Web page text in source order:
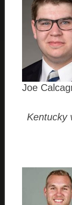
Joe
Kentucky